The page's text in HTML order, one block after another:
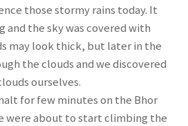
those stormy rains today. It
and the sky was covered with
may look thick, but later in the
the clouds and we discovered
ourselves.
for few minutes on the Bhor
were about to start climbing the